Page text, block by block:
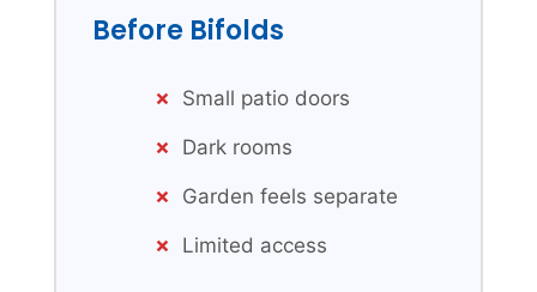
Before Bifolds
Small patio doors
Dark rooms
Garden feels separate
Limited access